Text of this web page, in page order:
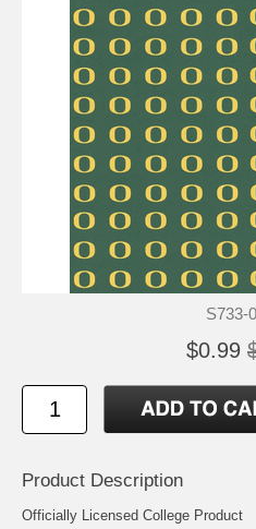
S733-
$0.99
Product Description
Officially Licensed College Product